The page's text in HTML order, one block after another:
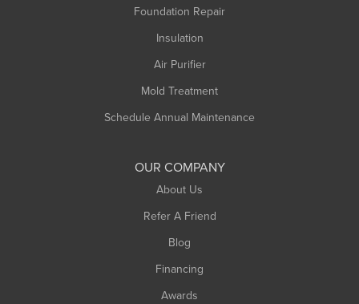
Foundation Repair
Insulation
Air Purifier
Mold Treatment
Schedule Annual Maintenance
OUR COMPANY
About Us
Refer A Friend
Blog
Financing
Awards